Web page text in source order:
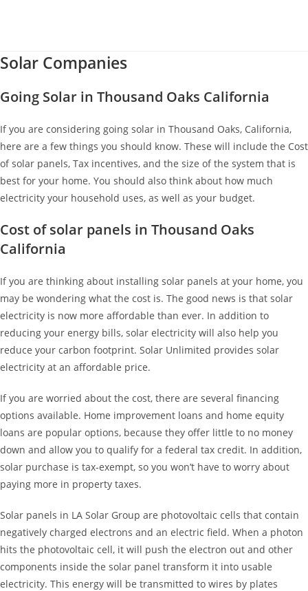
Solar Companies
Going Solar in Thousand Oaks California
If you are considering going solar in Thousand Oaks, California,
here are a few things you should know. These will include the Cost
of solar panels, Tax incentives, and the size of the system that is
best for your home. You should also think about how much
electricity your household uses, as well as your budget.
Cost of solar panels in Thousand Oaks
California
If you are thinking about installing solar panels at your home, you
may be wondering what the cost is. The good news is that solar
electricity is now more affordable than ever. In addition to
reducing your energy bills, solar electricity will also help you
reduce your carbon footprint. Solar Unlimited provides solar
electricity at an affordable price.
If you are worried about the cost, there are several financing
options available. Home improvement loans and home equity
loans are popular options, because they offer little to no money
down and allow you to qualify for a federal tax credit. In addition,
solar purchase is tax-exempt, so you won’t have to worry about
paying more in property taxes.
Solar panels in LA Solar Group are photovoltaic cells that contain
negatively charged electrons and an electric field. When a photon
hits the photovoltaic cell, it will push the electron out and other
components inside the solar panel transform it into usable
electricity. This energy will be transmitted to wires by plates